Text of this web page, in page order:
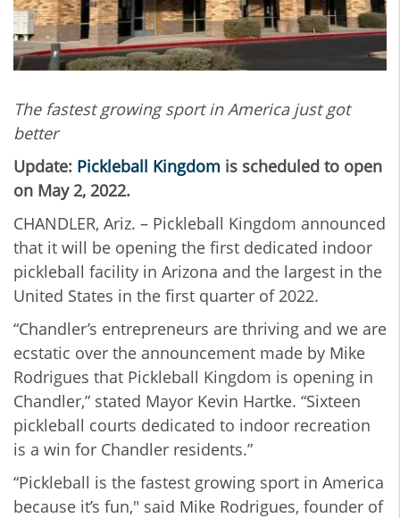
The fastest growing sport in America just got
better
Update: Pickleball Kingdom is scheduled to open
on May 2, 2022.
CHANDLER, Ariz. – Pickleball Kingdom announced
that it will be opening the first dedicated indoor
pickleball facility in Arizona and the largest in the
United States in the first quarter of 2022.
“Chandler’s entrepreneurs are thriving and we are
ecstatic over the announcement made by Mike
Rodrigues that Pickleball Kingdom is opening in
Chandler,” stated Mayor Kevin Hartke. “Sixteen
pickleball courts dedicated to indoor recreation
is a win for Chandler residents.”
“Pickleball is the fastest growing sport in America
because it’s fun," said Mike Rodrigues, founder of